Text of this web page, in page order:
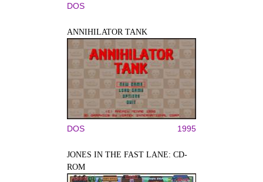
DOS
ANNIHILATOR TANK
DOS 1995
JONES IN THE FAST LANE: CD-
ROM